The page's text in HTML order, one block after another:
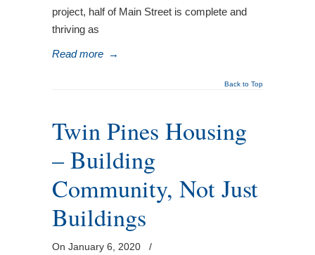
project, half of Main Street is complete and
thriving as
Read more →
Back to Top
Twin Pines Housing
– Building
Community, Not Just
Buildings
On January 6, 2020
/